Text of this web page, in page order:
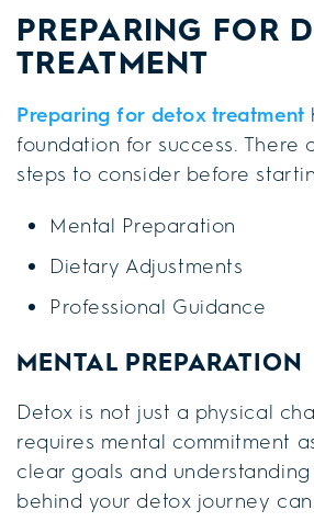
PREPARING FOR
TREATMENT
Preparing for detox treatment
foundation for success. There
steps to consider before
Mental Preparation
Dietary Adjustments
Professional Guidance
MENTAL PREPARATION
Detox is not just a physical
requires mental commitment
clear goals and
behind your detox journey